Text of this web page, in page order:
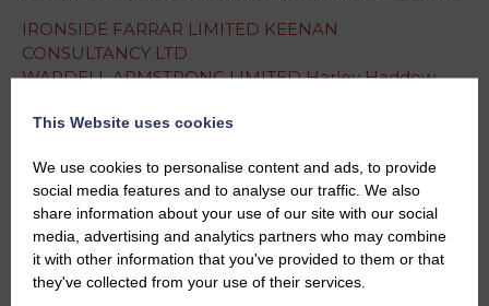
IRONSIDE FARRAR LIMITED KEENAN
CONSULTANCY LTD
WARDELL ARMSTRONG LIMITED Harley Haddow
#StudioLBA
#InnovationInHousing#AwardWinningDesign
#Finalists
#StAndrewsLiving #QualityOfLife
#SustainableCommunities
#EcoInnovation #BuildingForTheFuture
This Website uses cookies
We use cookies to personalise content and ads, to provide
social media features and to analyse our traffic. We also
share information about your use of our site with our social
media, advertising and analytics partners who may combine
it with other information that you've provided to them or that
they've collected from your use of their services.